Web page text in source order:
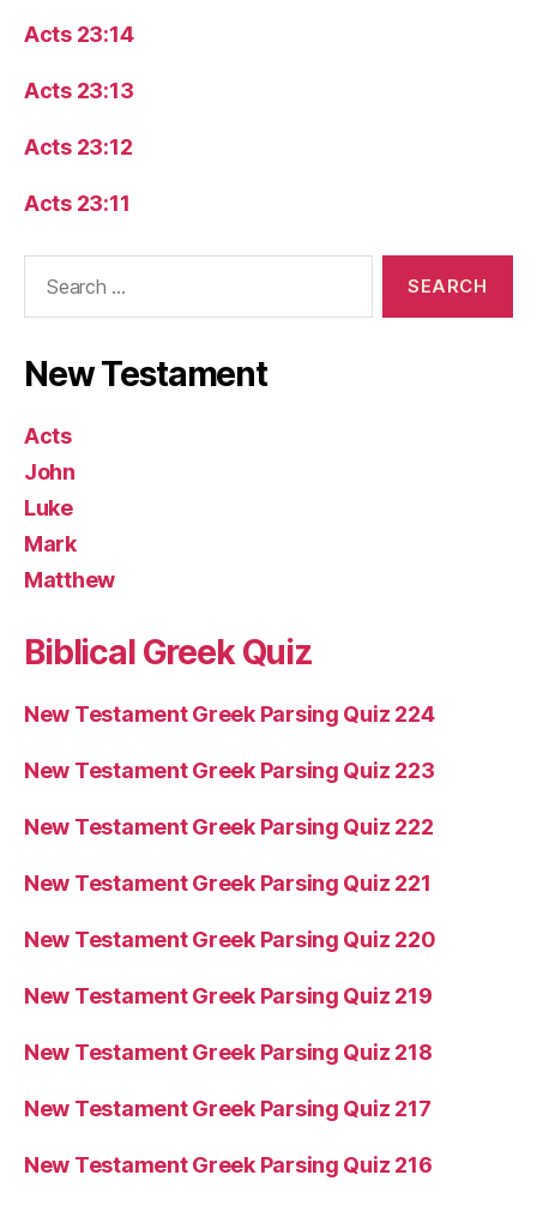
Acts 23:14
Acts 23:13
Acts 23:12
Acts 23:11
New Testament
Acts
John
Luke
Mark
Matthew
Biblical Greek Quiz
New Testament Greek Parsing Quiz 224
New Testament Greek Parsing Quiz 223
New Testament Greek Parsing Quiz 222
New Testament Greek Parsing Quiz 221
New Testament Greek Parsing Quiz 220
New Testament Greek Parsing Quiz 219
New Testament Greek Parsing Quiz 218
New Testament Greek Parsing Quiz 217
New Testament Greek Parsing Quiz 216